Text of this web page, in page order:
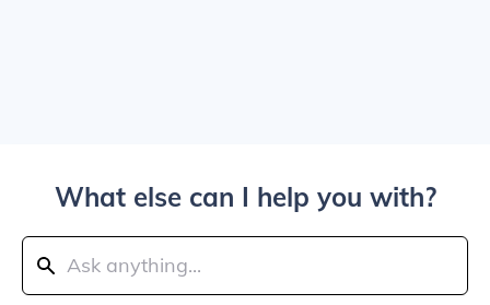
What else can I help you with?